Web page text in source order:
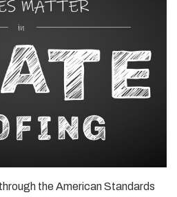
the American Standards